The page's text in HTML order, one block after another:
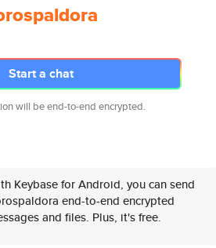
Start a chat
will be end-to-end encrypted.
Keybase for Android, you can send
end-to-end encrypted
and files. Plus, it's free.